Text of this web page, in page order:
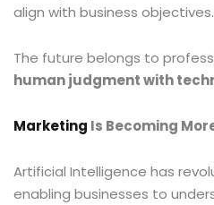
align with business objectives.
The future belongs to
human judgment with
Marketing Is Becoming
Artificial Intelligence has
enabling businesses to